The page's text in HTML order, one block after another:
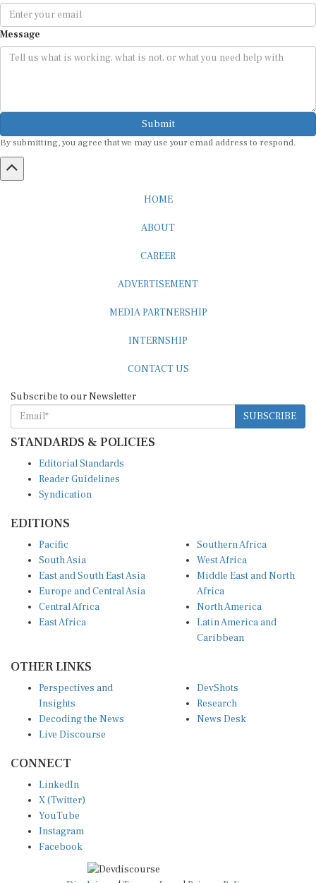
Message
Submit
By submitting, you agree that we may use your email address to respond.
HOME
ABOUT
CAREER
ADVERTISEMENT
MEDIA PARTNERSHIP
INTERNSHIP
CONTACT US
Subscribe to our Newsletter
SUBSCRIBE
STANDARDS & POLICIES
Editorial Standards
Reader Guidelines
Syndication
EDITIONS
Pacific
South Asia
East and South East Asia
Europe and Central Asia
Central Africa
East Africa
Southern Africa
West Africa
Middle East and North
Africa
North America
Latin America and
Caribbean
OTHER LINKS
Perspectives and
Insights
Decoding the News
Live Discourse
DevShots
Research
News Desk
CONNECT
LinkedIn
X (Twitter)
YouTube
Instagram
Facebook